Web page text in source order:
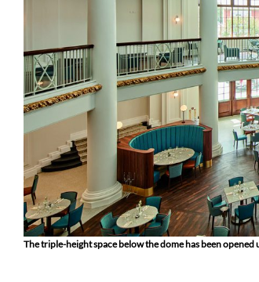
The triple-height space below the dome has been